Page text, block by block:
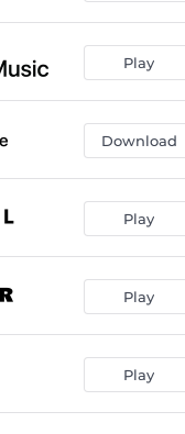
Play
Download
Play
Play
Play